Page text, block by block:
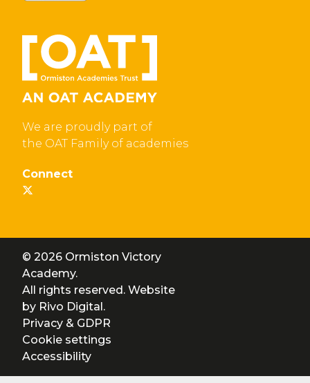
We are proudly part of
the OAT Family of academies
Connect
© 2026 Ormiston Victory
Academy.
All rights reserved. Website
by Rivo Digital.
Privacy & GDPR
Cookie settings
Accessibility